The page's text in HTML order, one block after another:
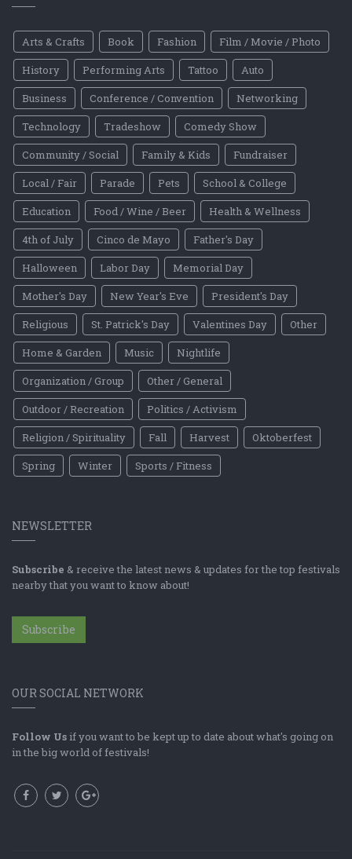
Arts & Crafts Book Fashion
Film / Movie / Photo
History
Performing Arts Tattoo
Auto
Business
Conference / Convention
Networking
Technology
Tradeshow
Comedy Show
Community / Social
Family & Kids
Fundraiser
Local / Fair
Parade Pets
School & College
Education
Food / Wine / Beer
Health & Wellness
4th of July
Cinco de Mayo
Father's Day
Halloween
Labor Day
Memorial Day
Mother's Day
New Year's Eve
President's Day
Religious
St. Patrick's Day Valentines Day
Other
Home & Garden
Music
Nightlife
Organization / Group
Other / General
Outdoor / Recreation
Politics / Activism
Religion / Spirituality
Fall Harvest
Oktoberfest
Spring
Winter Sports / Fitness
NEWSLETTER
Subscribe & receive the latest news & updates for the top festivals
nearby that you want to know about!
Subscribe
OUR SOCIAL NETWORK
Follow Us if you want to be kept up to date about what's going on
in the big world of festivals!